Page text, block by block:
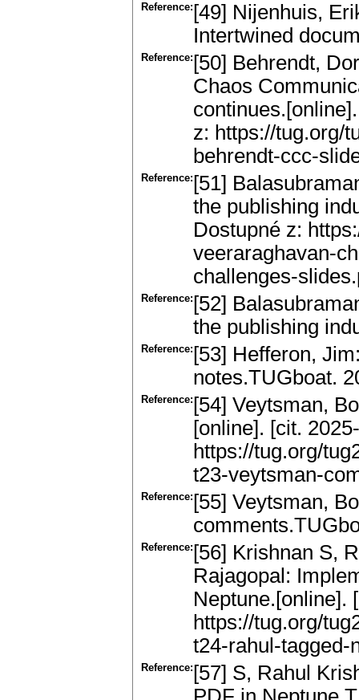
Reference: [49] Nijenhuis,
Intertwined
Reference: [50] Behrendt,
Chaos
z: https://tug.org/
behrendt-ccc-
Reference: [51]
the publishing
Dostupné z:
veeraraghavan-
challenges-
Reference: [52]
the publishing
Reference: [53] Hefferon,
notes.TUGboat.
Reference: [54] Veytsman,
[online]. [cit.
https://tug.org/
t23-veytsman-
Reference: [55] Veytsman,
Reference: [56] Krishnan S,
Rajagopal:
Neptune.[online].
https://tug.org/
t24-rahul-tagged-
Reference: [57] S, Rahul